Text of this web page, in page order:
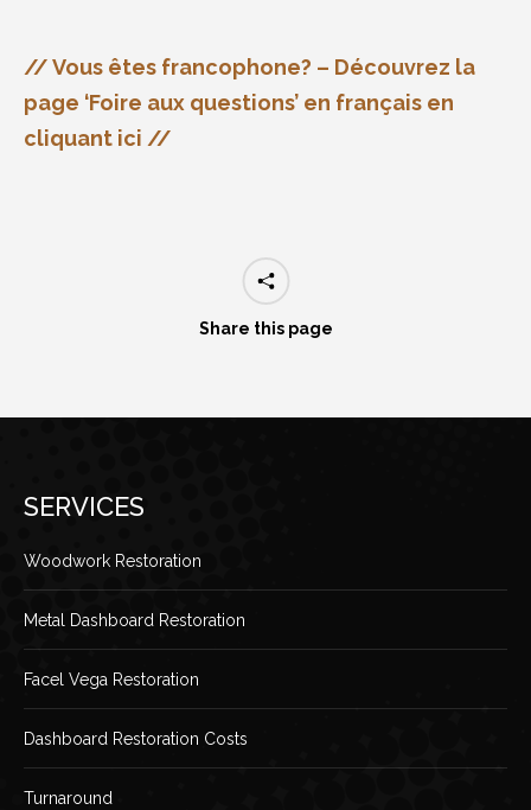
// Vous êtes francophone? – Découvrez la
page ‘Foire aux questions’ en français en
cliquant ici //
Share this page
SERVICES
Woodwork Restoration
Metal Dashboard Restoration
Facel Vega Restoration
Dashboard Restoration Costs
Turnaround